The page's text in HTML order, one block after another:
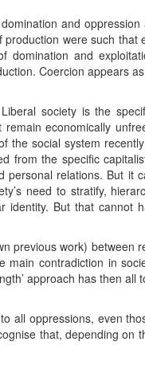
and
were such
and
Coercion appears
society is the
economically
social system
from the specific
relations. But it
need to stratify,
identity. But that cannot
previous work) between
contradiction in
approach has then
all oppressions, even
that, depending on